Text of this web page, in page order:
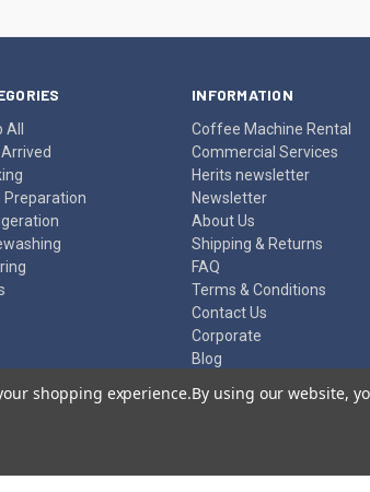
Preparation
INFORMATION
Coffee Machine Rental
Commercial Services
Herits newsletter
Newsletter
About Us
Shipping & Returns
FAQ
Terms & Conditions
Contact Us
Corporate
Blog
shopping experience.By using our website,